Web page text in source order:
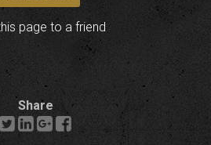
page to a friend
Share